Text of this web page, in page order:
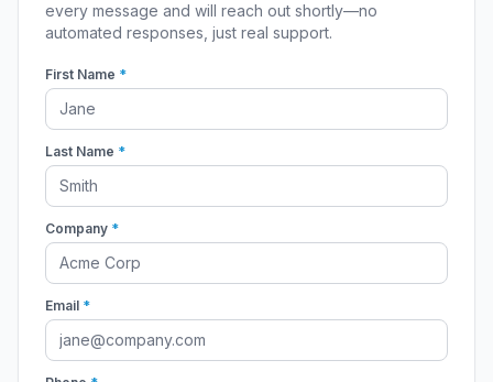
every message and will reach out shortly—no
automated responses, just real support.
First Name *
Last Name *
Company *
Email *